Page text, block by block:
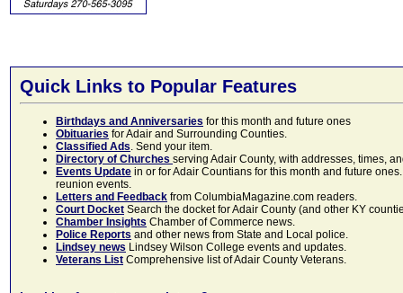
Quick Links to Popular Features
Birthdays and Anniversaries for this month and future ones
Obituaries for Adair and Surrounding Counties.
Classified Ads. Send your item.
Directory of Churches serving Adair County, with addresses, times,
Events Update in or for Adair Countians for this month and future
reunion events.
Letters and Feedback from ColumbiaMagazine.com readers.
Court Docket Search the docket for Adair County (and other KY
Chamber Insights Chamber of Commerce news.
Police Reports and other news from State and Local police.
Lindsey news Lindsey Wilson College events and updates.
Veterans List Comprehensive list of Adair County Veterans.